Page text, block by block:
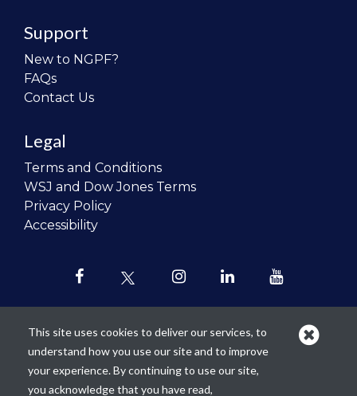
Support
New to NGPF?
FAQs
Contact Us
Legal
Terms and Conditions
WSJ and Dow Jones Terms
Privacy Policy
Accessibility
Our mission is torevolutionize the
teaching of personal finance in all
This site uses cookies to deliver our services, to
understand how you use our site and to improve
your experience. By continuing to use our site,
you acknowledge that you have read,